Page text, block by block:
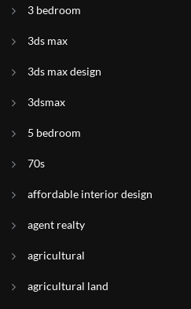
3 bedroom
3ds max
3ds max design
3dsmax
5 bedroom
70s
affordable interior design
agent realty
agricultural
agricultural land